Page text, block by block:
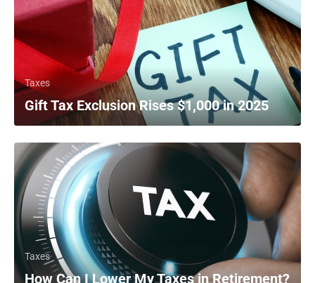
Taxes
Gift Tax Exclusion Rises $1,000 in 2025
Taxes
How Can I Lower My Taxes in Retirement?